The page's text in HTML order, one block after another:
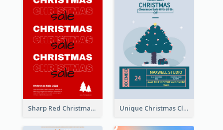
Sharp Red Christmas Sale Typography Poster Unique Christmas Clearance Discount Poster Design